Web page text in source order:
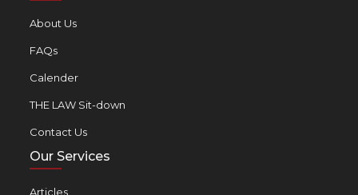
About Us
FAQs
Calender
THE LAW Sit-down
Contact Us
Our Services
Articles